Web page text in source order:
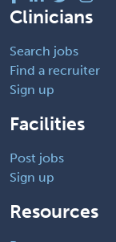
Clinicians
Search jobs
Find a recruiter
Sign up
Facilities
Post jobs
Sign up
Resources